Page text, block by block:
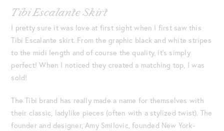
Tibi Escalante Skirt
I pretty sure it was love at first sight when I first saw this
Tibi Escalante skirt. From the graphic black and white stripes
to the midi length and of course the quality, it’s simply
perfect! When I noticed they created a matching top, I was
sold!
The Tibi brand has really made a name for themselves with
their classic, ladylike pieces (often with a stylized twist). The
founder and designer, Amy Smilovic, founded New York-